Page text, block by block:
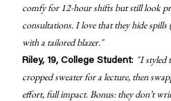
comfy for 12-hour shifts but still look
consultations. I love that they hide spills
with a tailored blazer."
Riley, 19, College Student: "I styled
cropped sweater for a lecture, then
effort, full impact. Bonus: they don’t